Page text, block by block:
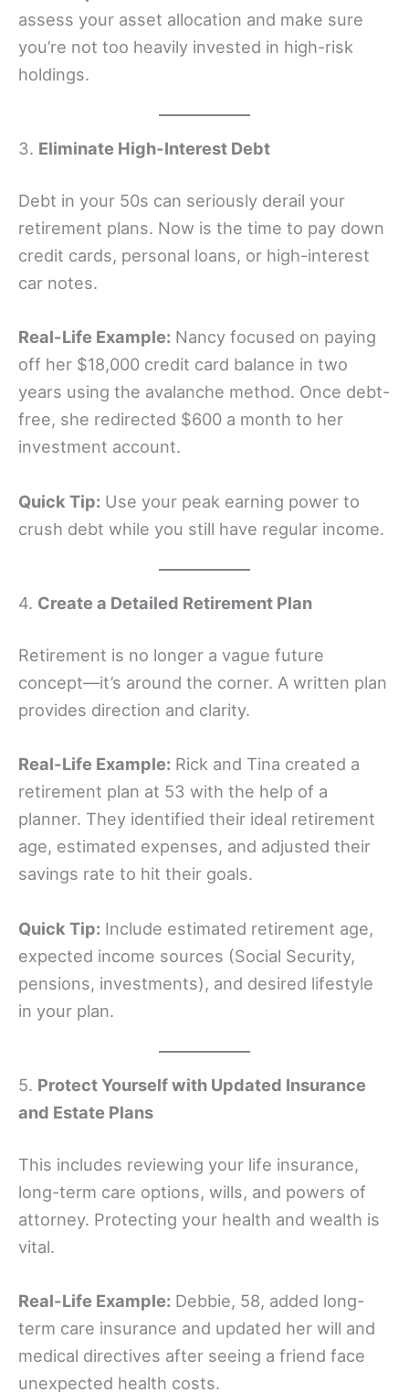
assess your asset allocation and make sure
you’re not too heavily invested in high-risk
holdings.
3. Eliminate High-Interest Debt
Debt in your 50s can seriously derail your
retirement plans. Now is the time to pay down
credit cards, personal loans, or high-interest
car notes.
Real-Life Example: Nancy focused on paying
off her $18,000 credit card balance in two
years using the avalanche method. Once debt-
free, she redirected $600 a month to her
investment account.
Quick Tip: Use your peak earning power to
crush debt while you still have regular income.
4. Create a Detailed Retirement Plan
Retirement is no longer a vague future
concept—it’s around the corner. A written plan
provides direction and clarity.
Real-Life Example: Rick and Tina created a
retirement plan at 53 with the help of a
planner. They identified their ideal retirement
age, estimated expenses, and adjusted their
savings rate to hit their goals.
Quick Tip: Include estimated retirement age,
expected income sources (Social Security,
pensions, investments), and desired lifestyle
in your plan.
5. Protect Yourself with Updated Insurance
and Estate Plans
This includes reviewing your life insurance,
long-term care options, wills, and powers of
attorney. Protecting your health and wealth is
vital.
Real-Life Example: Debbie, 58, added long-
term care insurance and updated her will and
medical directives after seeing a friend face
unexpected health costs.